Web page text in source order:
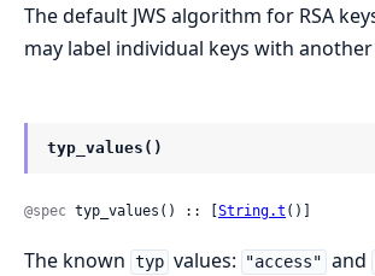
The default JWS algorithm for RSA
may label individual keys with
typ_values()
@spec typ_values() :: [ String.t ()]
The known typ values: "access" and